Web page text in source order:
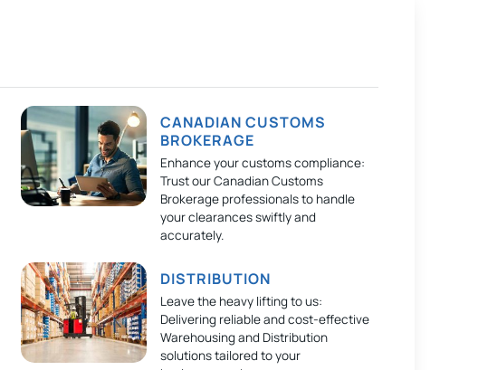
CANADIAN CUSTOMS
BROKERAGE
Enhance your customs compliance:
Trust our Canadian Customs
Brokerage professionals to handle
your clearances swiftly and
accurately.
DISTRIBUTION
Leave the heavy lifting to us:
Delivering reliable and cost-effective
Warehousing and Distribution
solutions tailored to your